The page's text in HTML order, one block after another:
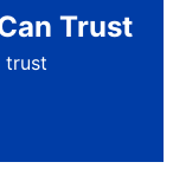
Trust
trust